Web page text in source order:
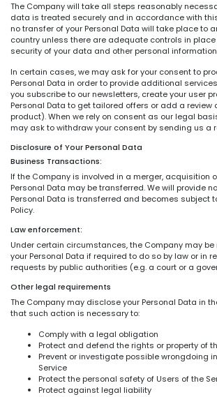
The Company will take all steps reasonably
data is treated securely and in accordance with
no transfer of your Personal Data will take place to
country unless there are adequate controls in
security of your data and other personal
In certain cases, we may ask for your consent to
Personal Data in order to provide additional
you subscribe to our newsletters, create your user
Personal Data to get tailored offers or add a review
product). When we rely on consent as our legal
may ask to withdraw your consent by sending us a
Disclosure of Your Personal Data
Business Transactions:
If the Company is involved in a merger, acquisition
Personal Data may be transferred. We will provide
Personal Data is transferred and becomes subject
Policy.
Law enforcement:
Under certain circumstances, the Company may
your Personal Data if required to do so by law or in
requests by public authorities (e.g. a court or a
Other legal requirements
The Company may disclose your Personal Data in
that such action is necessary to:
Comply with a legal obligation
Protect and defend the rights or property of
Prevent or investigate possible wrongdoing
Service
Protect the personal safety of Users of the
Protect against legal liability